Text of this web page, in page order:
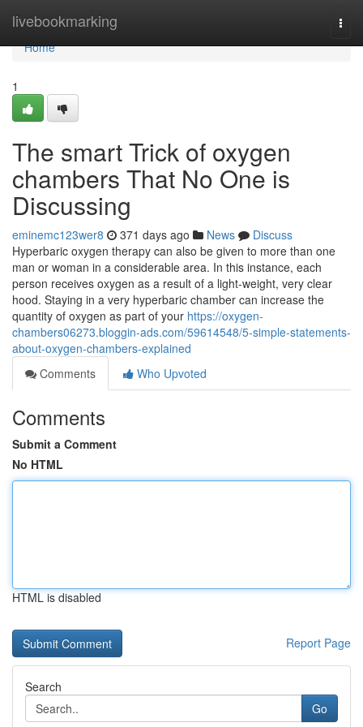
livebookmarking
Home
Home
1
The smart Trick of oxygen
chambers That No One is
Discussing
eminemc123wer8 371 days ago News
Discuss
Hyperbaric oxygen therapy can also be given to more than one
man or woman in a considerable area. In this instance, each
person receives oxygen as a result of a light-weight, very clear
hood. Staying in a very hyperbaric chamber can increase the
quantity of oxygen as part of your https://oxygen-
chambers06273.bloggin-ads.com/59614548/5-simple-statements-
about-oxygen-chambers-explained
Comments
Who Upvoted
Comments
Submit a Comment
No HTML
HTML is disabled
Report Page
Search
Go